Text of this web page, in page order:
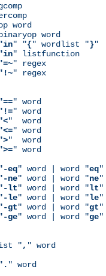
word
word
in" "{" wordlist "}"
in" listfunction
=~" regex
!~" regex
==" word
!=" word
<"  word
<=" word
>"  word
>=" word
-eq" word | word "eq"
-ne" word | word "ne"
-lt" word | word "lt"
-le" word | word "le"
-gt" word | word "gt"
-ge" word | word "ge"
"
, " word
. " word